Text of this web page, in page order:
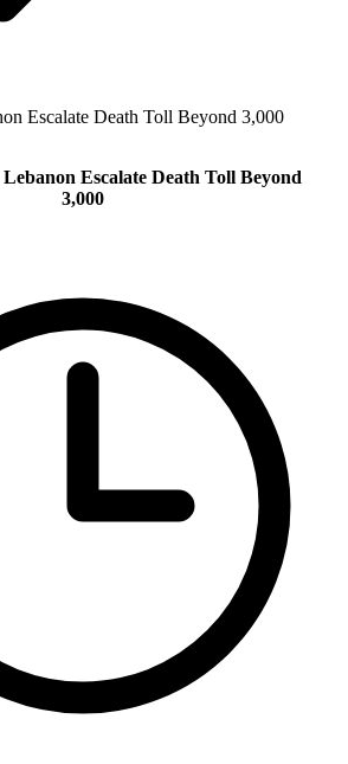
Escalate Death Toll Beyond 3,000
Escalate Death Toll Beyond
3,000